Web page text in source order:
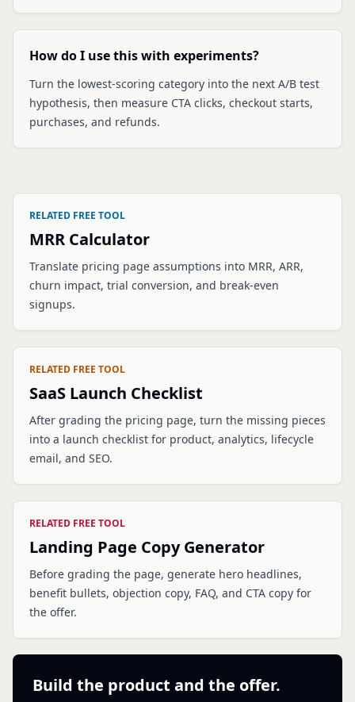
How do I use this with experiments?
Turn the lowest-scoring category into the next A/B test
hypothesis, then measure CTA clicks, checkout starts,
purchases, and refunds.
RELATED FREE TOOL
MRR Calculator
Translate pricing page assumptions into MRR, ARR,
churn impact, trial conversion, and break-even
signups.
RELATED FREE TOOL
SaaS Launch Checklist
After grading the pricing page, turn the missing pieces
into a launch checklist for product, analytics, lifecycle
email, and SEO.
RELATED FREE TOOL
Landing Page Copy Generator
Before grading the page, generate hero headlines,
benefit bullets, objection copy, FAQ, and CTA copy for
the offer.
Build the product and the offer.